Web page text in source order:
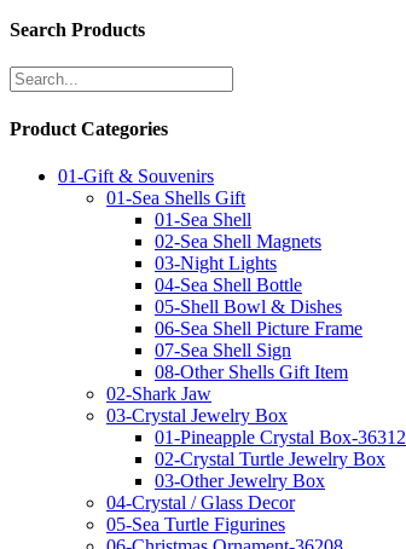
Search Products
Product Categories
01-Gift & Souvenirs
01-Sea Shells Gift
01-Sea Shell
02-Sea Shell Magnets
03-Night Lights
04-Sea Shell Bottle
05-Shell Bowl & Dishes
06-Sea Shell Picture Frame
07-Sea Shell Sign
08-Other Shells Gift Item
02-Shark Jaw
03-Crystal Jewelry Box
01-Pineapple Crystal Box-36312
02-Crystal Turtle Jewelry Box
03-Other Jewelry Box
04-Crystal / Glass Decor
05-Sea Turtle Figurines